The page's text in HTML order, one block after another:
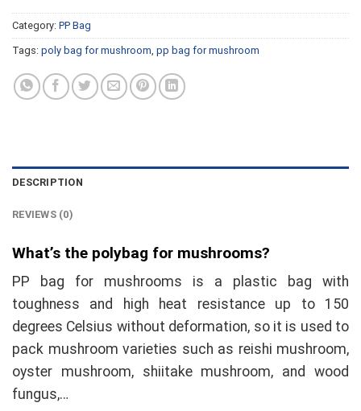
Category: PP Bag
Tags: poly bag for mushroom pp bag for mushroom
DESCRIPTION
REVIEWS (0)
What’s the polybag for mushrooms?
PP bag for mushrooms is a plastic bag with
toughness and high heat resistance up to 150
degrees Celsius without deformation, so it is used to
pack mushroom varieties such as reishi mushroom,
oyster mushroom, shiitake mushroom, and wood
fungus,…